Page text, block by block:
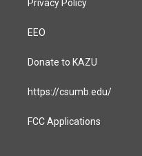
Privacy Policy
EEO
Donate to KAZU
https://csumb.edu/
FCC Applications